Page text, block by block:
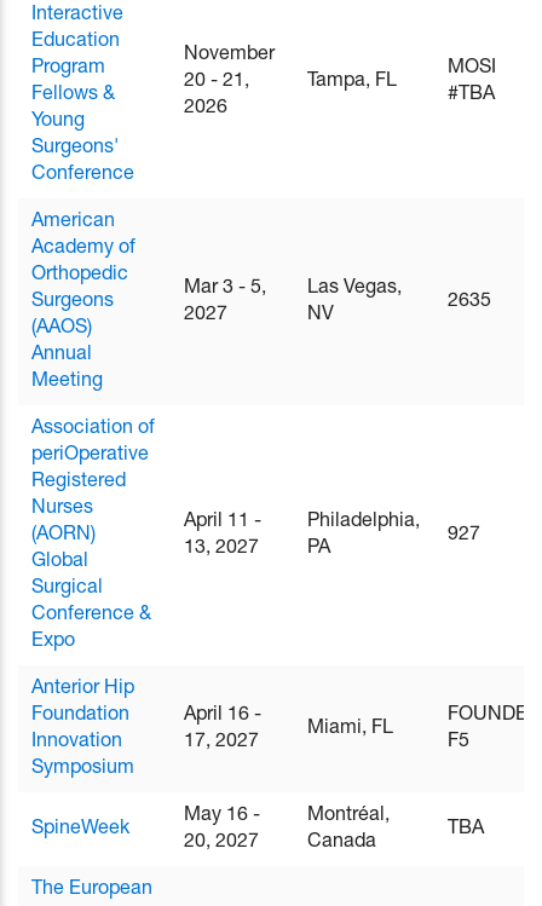
Interactive
Education
Program
Fellows &
Young
Surgeons'
Conference
November
20 - 21,
2026
Tampa, FL
MOSI
#TBA
American
Academy of
Orthopedic
Surgeons
(AAOS)
Annual
Meeting
Mar 3 - 5,
2027
Las Vegas,
NV
2635
Association of
periOperative
Registered
Nurses
(AORN)
Global
Surgical
Conference &
Expo
April 11 -
13, 2027
Philadelphia,
PA
927
Anterior Hip
Foundation
Innovation
Symposium
April 16 -
17, 2027
Miami, FL
FOUNDER
F5
SpineWeek
May 16 -
20, 2027
Montréal,
Canada
TBA
The European